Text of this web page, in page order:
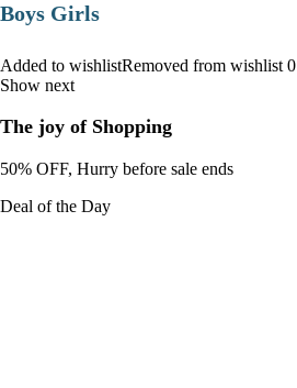
Boys Girls
Added to wishlistRemoved from wishlist 0
Show next
The joy of Shopping
50% OFF, Hurry before sale ends
Deal of the Day